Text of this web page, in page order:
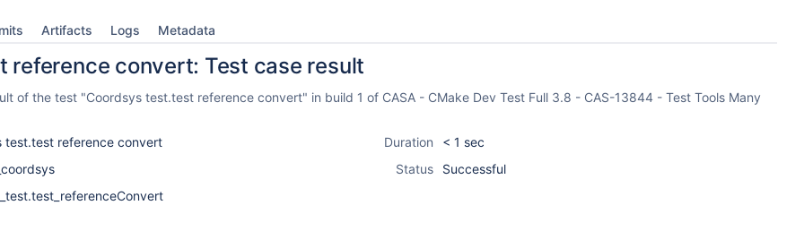
Artifacts Logs Metadata
reference convert: Test case result
of the test "Coordsys test.test reference convert" in build 1 of CASA - CMake Dev Test Full 3.8 - CAS-13844 - Test Tools Many
test.test reference convert
Duration
< 1 sec
Status
Successful